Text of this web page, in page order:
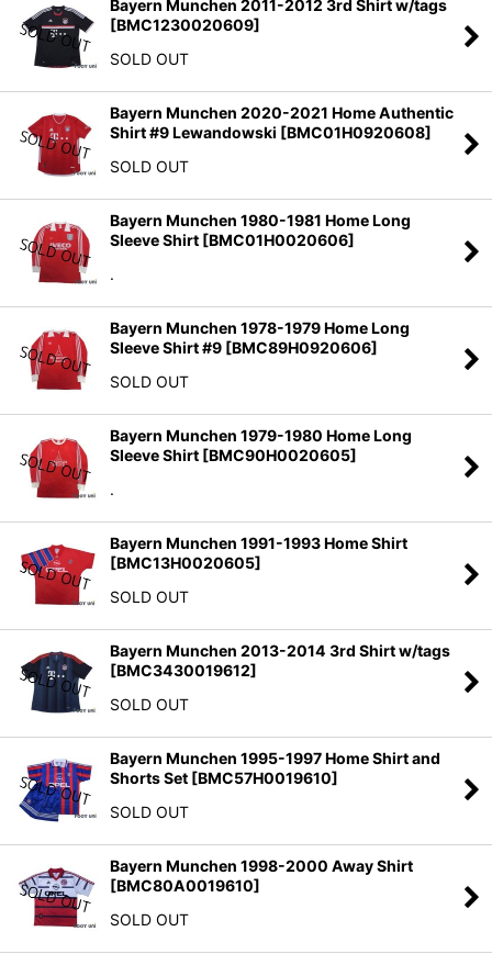
Bayern Munchen 2011-2012 3rd Shirt w/tags
[BMC1230020609]
SOLD OUT
Bayern Munchen 2020-2021 Home Authentic
Shirt #9 Lewandowski [BMC01H0920608]
SOLD OUT
Bayern Munchen 1980-1981 Home Long
Sleeve Shirt [BMC01H0020606]
.
Bayern Munchen 1978-1979 Home Long
Sleeve Shirt #9 [BMC89H0920606]
SOLD OUT
Bayern Munchen 1979-1980 Home Long
Sleeve Shirt [BMC90H0020605]
.
Bayern Munchen 1991-1993 Home Shirt
[BMC13H0020605]
SOLD OUT
Bayern Munchen 2013-2014 3rd Shirt w/tags
[BMC3430019612]
SOLD OUT
Bayern Munchen 1995-1997 Home Shirt and
Shorts Set [BMC57H0019610]
SOLD OUT
Bayern Munchen 1998-2000 Away Shirt
[BMC80A0019610]
SOLD OUT